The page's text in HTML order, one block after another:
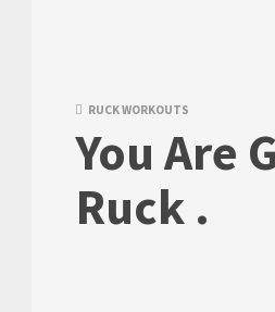
RUCK WORKOUTS
You Are
Ruck .